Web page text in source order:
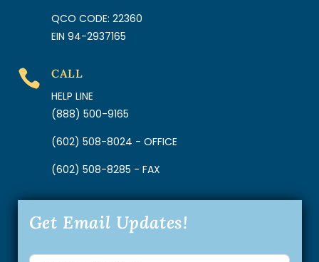
QCO CODE: 22360
EIN 94-2937165

CALL
HELP LINE
(888) 500-9165
(602) 508-8024 - OFFICE
(602) 508-8285 - FAX
Get Email Updates!